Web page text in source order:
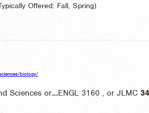
Offered: Fall, Spring)
biology/
Sciences or...ENGL 3160 , or JLMC